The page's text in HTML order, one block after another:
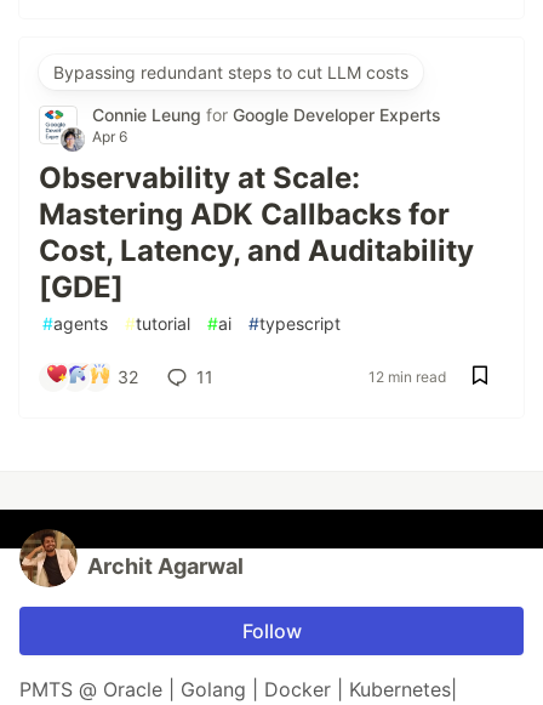
Bypassing redundant steps to cut LLM costs
Connie Leung for Google Developer Experts
Apr 6
Observability at Scale:
Mastering ADK Callbacks for
Cost, Latency, and Auditability
[GDE]
#agents #tutorial #ai #typescript
32 11 12 min read
Archit Agarwal
Follow
PMTS @ Oracle | Golang | Docker | Kubernetes|